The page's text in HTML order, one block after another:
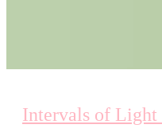
Intervals of Light